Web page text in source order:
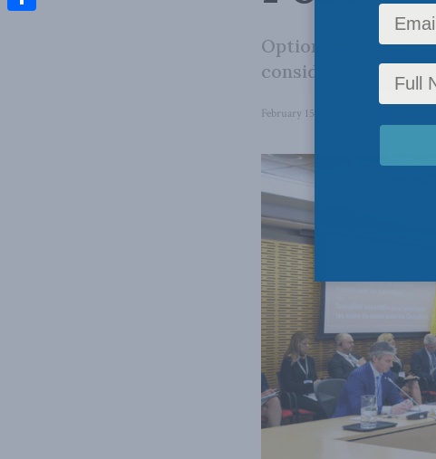
Options to relieve
consideration.
February 15, 2023